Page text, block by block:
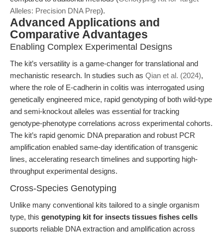
Alleles: Precision DNA Prep).
Advanced Applications and
Comparative Advantages
Enabling Complex Experimental Designs
The kit’s versatility is a game-changer for translational and
mechanistic research. In studies such as Qian et al. (2024),
where the role of E-cadherin in colitis was interrogated using
genetically engineered mice, rapid genotyping of both wild-type
and semi-knockout alleles was essential for tracking
genotype-phenotype correlations across experimental cohorts.
The kit’s rapid genomic DNA preparation and robust PCR
amplification enabled same-day identification of transgenic
lines, accelerating research timelines and supporting high-
throughput experimental designs.
Cross-Species Genotyping
Unlike many conventional kits tailored to a single organism
type, this genotyping kit for insects tissues fishes cells
supports reliable DNA extraction and amplification across